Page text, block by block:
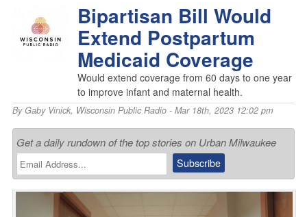
Bipartisan Bill Would
Extend Postpartum
Medicaid Coverage
Would extend coverage from 60 days to one year
to improve infant and maternal health.
ByGaby Vinick, Wisconsin Public Radio- Mar 18th, 2023 12:02 pm
Get a daily rundown of the top stories on Urban Milwaukee